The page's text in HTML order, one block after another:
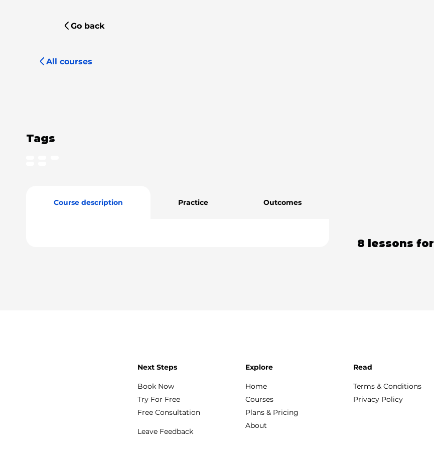
Go back
All courses
Tags
Course description Practice Outcomes
8 lessons for
Next Steps
Book Now
Try For Free
Free Consultation
Leave Feedback
Explore
Home
Courses
Plans & Pricing
About
Read
Terms & Conditions
Privacy Policy